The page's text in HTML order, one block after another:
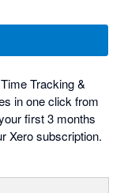
Tracking &
in one click from
first 3 months
Xero subscription.